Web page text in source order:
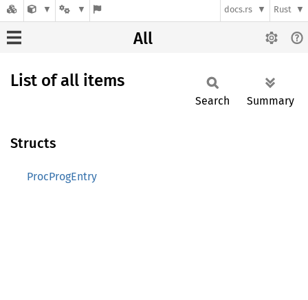
docs.rs Rust
All
List of all items
Search Summary
Structs
ProcProgEntry